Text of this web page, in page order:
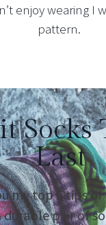
enjoy wearing I
pattern.
Socks
Last
my top 5 tips
durable pair of